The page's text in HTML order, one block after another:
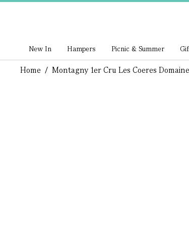
New In Hampers Picnic & Summer
Home / Montagny 1er Cru Les Coeres